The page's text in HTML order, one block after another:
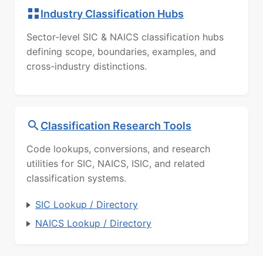
Industry Classification Hubs
Sector-level SIC & NAICS classification hubs
defining scope, boundaries, examples, and
cross-industry distinctions.
Classification Research Tools
Code lookups, conversions, and research
utilities for SIC, NAICS, ISIC, and related
classification systems.
SIC Lookup / Directory
NAICS Lookup / Directory